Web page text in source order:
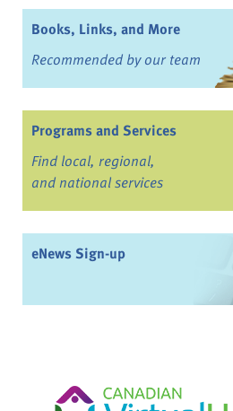
Books, Links, and More
Recommended by our team
Programs and Services
Find local, regional,
and national services
eNews Sign-up